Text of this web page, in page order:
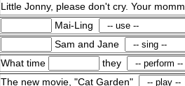
Little Jonny, please don't cry. Your
Mai-Ling
Sam and Jane
What time
they
The new movie, "Cat Garden"